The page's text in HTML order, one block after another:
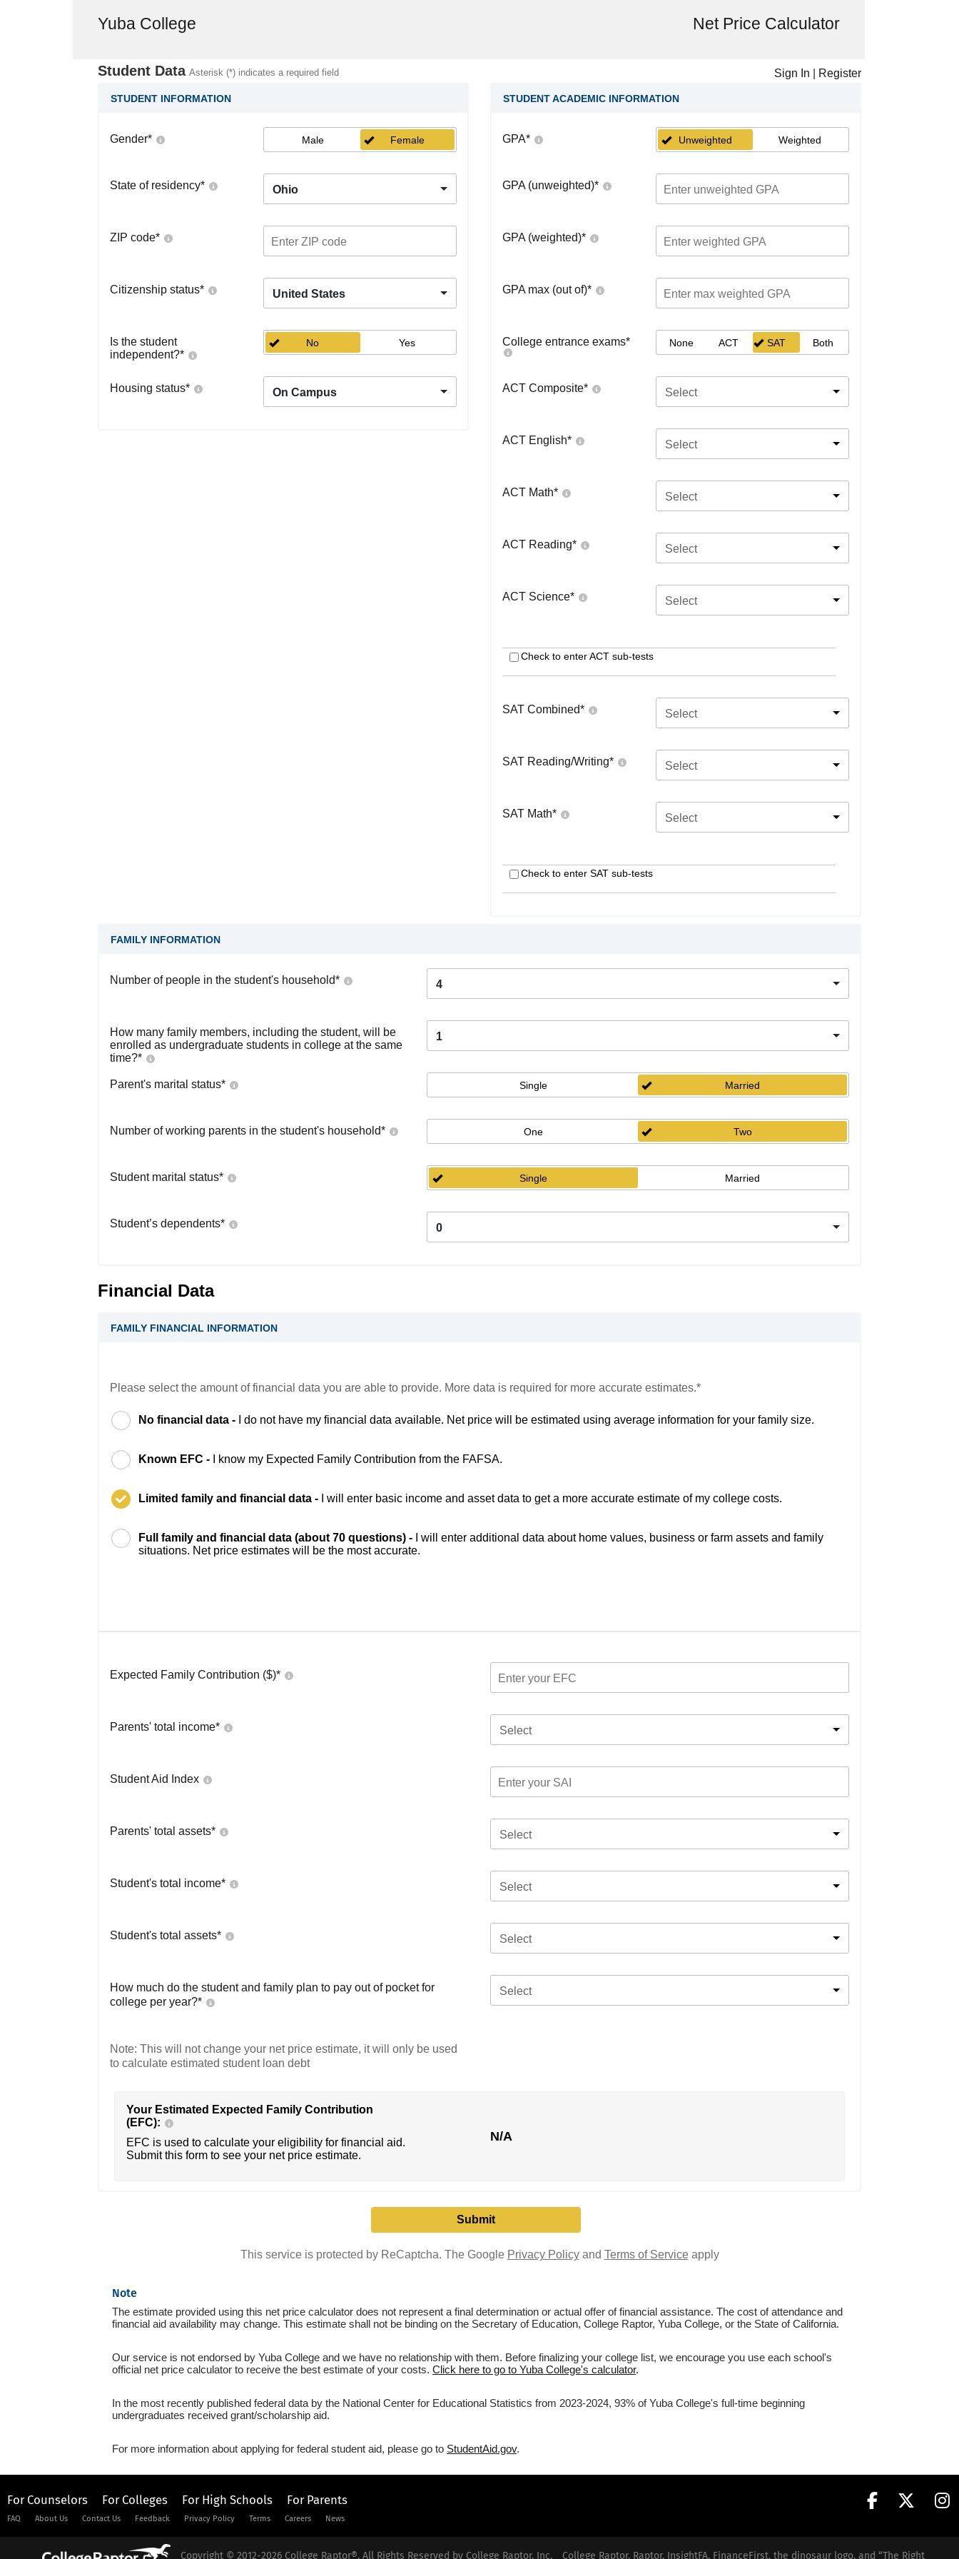
Yuba College Net Price Calculator
Student Data Asterisk (*) indicates a required field Sign In Register
STUDENT INFORMATION
Gender* Male Female
State of residency* Ohio
ZIP code*
Citizenship status* United States
Is the student
independent?*
No Yes
Housing status* On Campus
STUDENT ACADEMIC INFORMATION
GPA* Unweighted Weighted
GPA (unweighted)*
GPA (weighted)*
GPA max (out of)*
College entrance exams* None ACT SAT Both
ACT Composite* Select
ACT English* Select
ACT Math* Select
ACT Reading* Select
ACT Science* Select
Check to enter ACT sub-tests
SAT Combined* Select
SAT Reading/Writing* Select
SAT Math* Select
Check to enter SAT sub-tests
FAMILY INFORMATION
Number of people in the student's household* 4
How many family members, including the student, will be
enrolled as undergraduate students in college at the same
time?*
1
Parent's marital status* Single Married
Number of working parents in the student's household* One Two
Student marital status* Single Married
Student’s dependents* 0
Financial Data
FAMILY FINANCIAL INFORMATION
Please select the amount of financial data you are able to provide. More data is required for more accurate estimates.*
No financial data - I do not have my financial data available. Net price will be estimated using average information for your family size.
Known EFC - I know my Expected Family Contribution from the FAFSA.
Limited family and financial data - I will enter basic income and asset data to get a more accurate estimate of my college costs.
Full family and financial data (about 70 questions) -
I will enter additional data about home values, business or farm assets and family
situations. Net price estimates will be the most accurate.
Expected Family Contribution ($)*
Parents' total income* Select
Student Aid Index
Parents' total assets* Select
Student's total income* Select
Student's total assets* Select
How much do the student and family plan to pay out of pocket for
college per year?*
Select
Note: This will not change your net price estimate, it will only be used
to calculate estimated student loan debt
Your Estimated Expected Family Contribution
(EFC):
EFC is used to calculate your eligibility for financial aid.
Submit this form to see your net price estimate.
N/A
This service is protected by ReCaptcha. The Google Privacy Policyand Terms of Serviceapply
Note
The estimate provided using this net price calculator does not represent a final determination or actual offer of financial assistance. The cost of attendance and
financial aid availability may change. This estimate shall not be binding on the Secretary of Education, College Raptor, Yuba College, or the State of California.
Our service is not endorsed by Yuba College and we have no relationship with them. Before finalizing your college list, we encourage you use each school's
official net price calculator to receive the best estimate of your costs. Click here to go to Yuba College's calculator.
In the most recently published federal data by the National Center for Educational Statistics from 2023-2024, 93% of Yuba College's full-time beginning
undergraduates received grant/scholarship aid.
For more information about applying for federal student aid, please go to StudentAid.gov.
For Counselors For Colleges For High Schools For Parents
FAQ About Us Contact Us Feedback Privacy Policy Terms Careers News
Copyright © 2012-2026 College Raptor®. All Rights Reserved by College Raptor, Inc. College Raptor, Raptor, InsightFA, FinanceFirst, the dinosaur logo, and “The Right